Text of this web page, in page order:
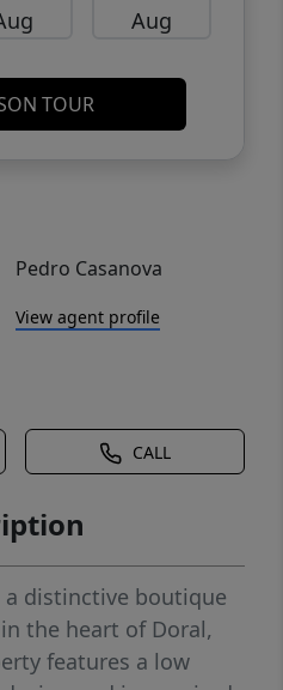
Aug
TOUR
Pedro Casanova
View agent profile
CALL
distinctive boutique
the heart of Doral,
features a low